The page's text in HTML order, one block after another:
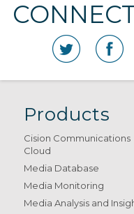
Products
Cision Communications
Cloud
Media Database
Media Monitoring
Media Analysis and